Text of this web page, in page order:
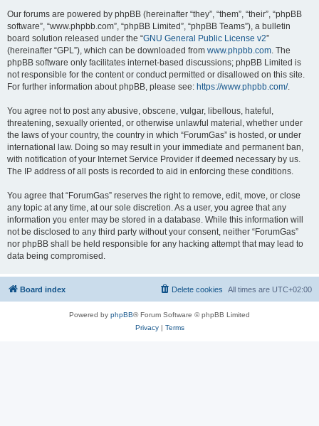
Our forums are powered by phpBB (hereinafter “they”, “them”, “their”, “phpBB
software”, “www.phpbb.com”, “phpBB Limited”, “phpBB Teams”), a bulletin
board solution released under the “GNU General Public License v2”
(hereinafter “GPL”), which can be downloaded from www.phpbb.com. The
phpBB software only facilitates internet-based discussions; phpBB Limited is
not responsible for the content or conduct permitted or disallowed on this site.
For further information about phpBB, please see: https://www.phpbb.com/.
You agree not to post any abusive, obscene, vulgar, libellous, hateful,
threatening, sexually oriented, or otherwise unlawful material, whether under
the laws of your country, the country in which “ForumGas” is hosted, or under
international law. Doing so may result in your immediate and permanent ban,
with notification of your Internet Service Provider if deemed necessary by us.
The IP address of all posts is recorded to aid in enforcing these conditions.
You agree that “ForumGas” reserves the right to remove, edit, move, or close
any topic at any time, at our sole discretion. As a user, you agree that any
information you enter may be stored in a database. While this information will
not be disclosed to any third party without your consent, neither “ForumGas”
nor phpBB shall be held responsible for any hacking attempt that may lead to
data being compromised.
Board index All times are UTC+02:00
Delete cookies
Powered by phpBB® Forum Software © phpBB Limited
Privacy| Terms